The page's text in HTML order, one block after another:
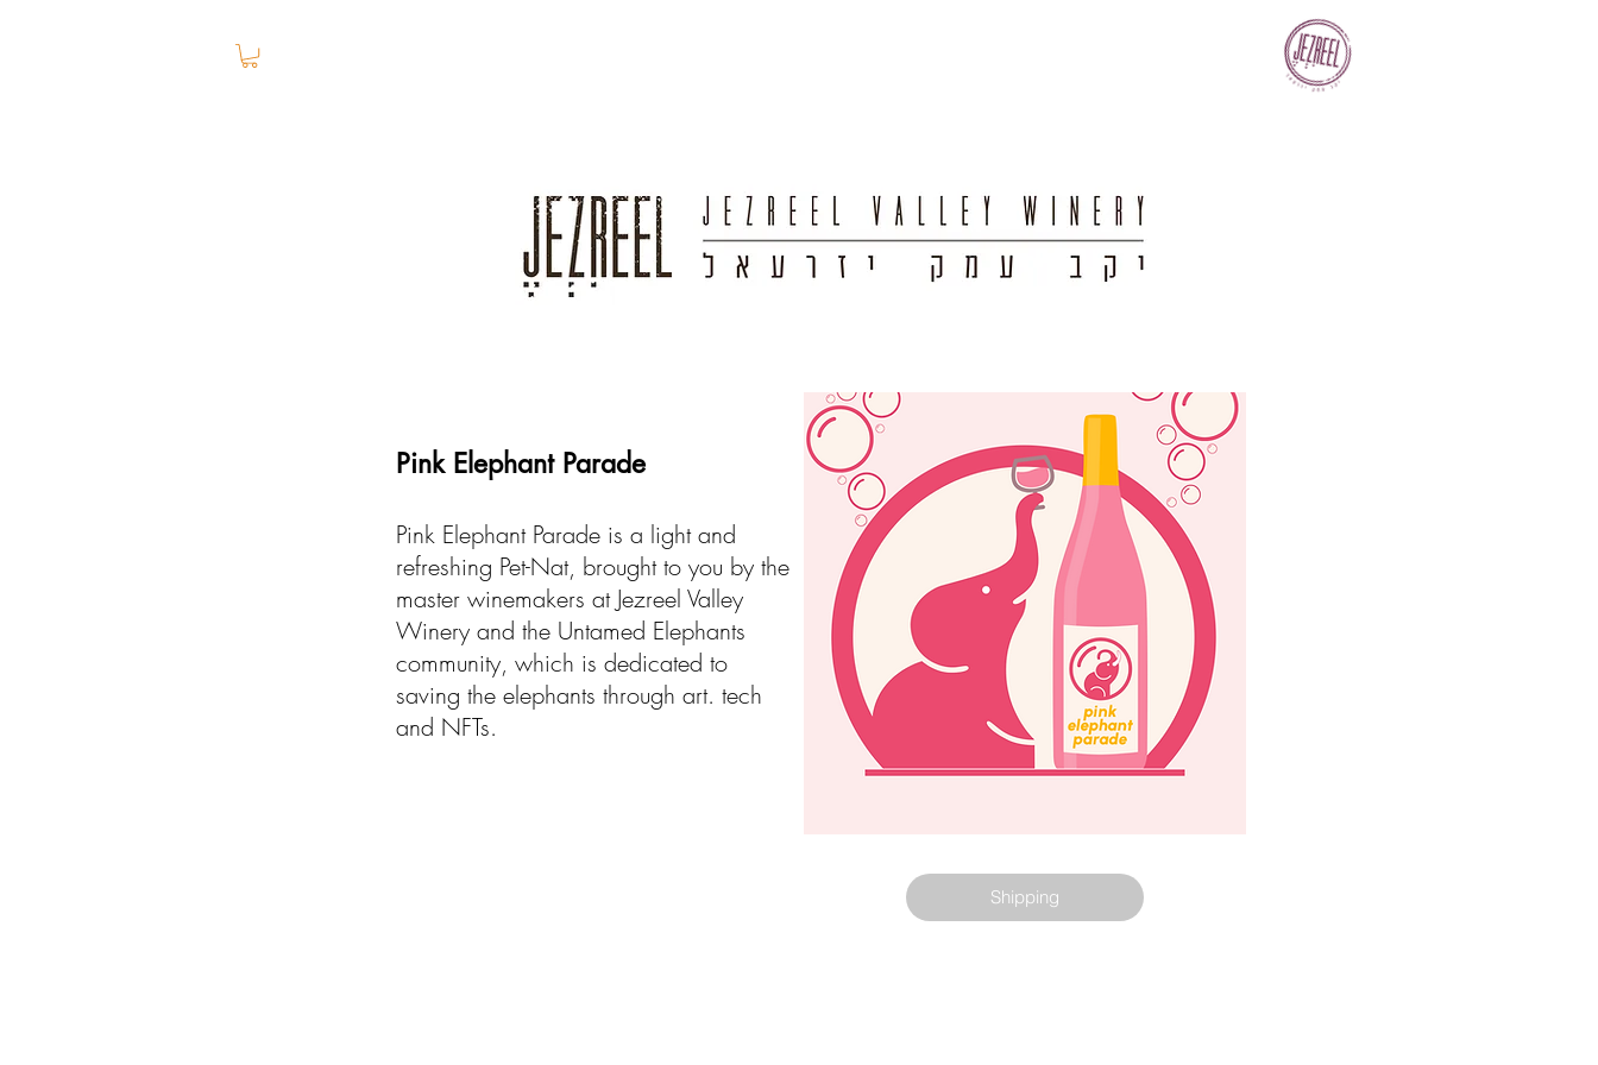
Pink Elephant Parade
Pink Elephant Parade is a light and
refreshing Pet-Nat, brought to you by the
master winemakers at Jezreel Valley
Winery and the Untamed Elephants
community, which is dedicated to
saving the elephants through art. tech
and NFTs.
Shipping